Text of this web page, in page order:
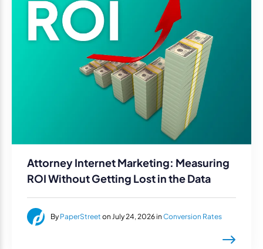
Attorney Internet Marketing: Measuring
ROI Without Getting Lost in the Data
By PaperStreet on July 24, 2026 in Conversion Rates